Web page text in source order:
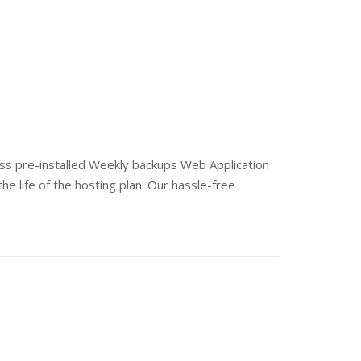
pre-installed Weekly backups Web Application
life of the hosting plan. Our hassle-free